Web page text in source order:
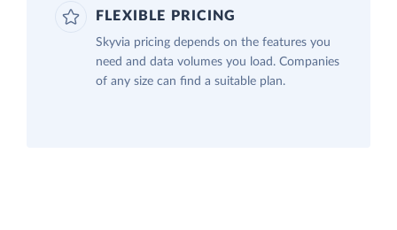
FLEXIBLE PRICING
Skyvia pricing depends on the features you
need and data volumes you load. Companies
of any size can find a suitable plan.